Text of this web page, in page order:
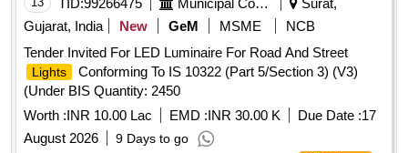
TID:99266475 Municipal Corporations
Surat,
Gujarat, India
New GeM MSME
NCB
Tender Invited For LED Luminaire For Road And Street
Lights
Conforming To IS 10322 (Part 5/Section 3) (V3)
(Under BIS Quantity: 2450
Worth :INR 10.00 Lac EMD :INR 30.00 K Due Date :17
August 2026
9 Days to go